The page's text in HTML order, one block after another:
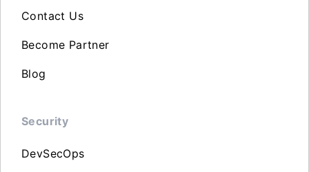
Contact Us
Become Partner
Blog
Security
DevSecOps